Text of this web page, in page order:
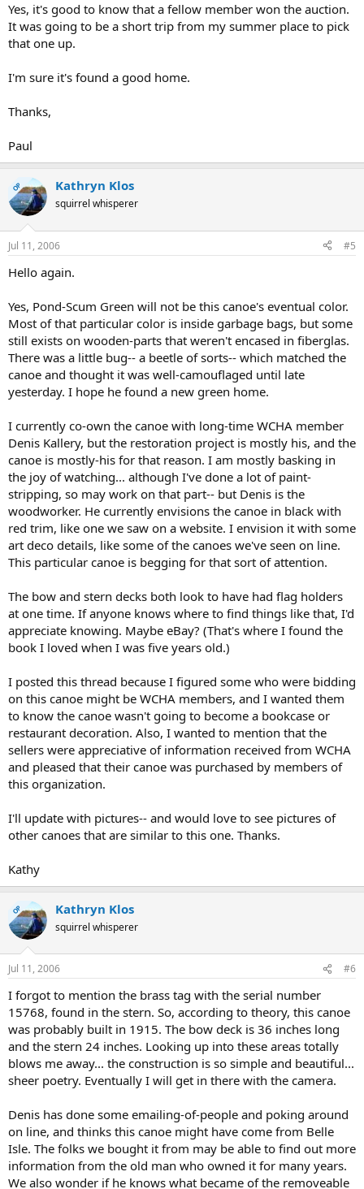
Yes, it's good to know that a fellow member won the auction.
It was going to be a short trip from my summer place to pick
that one up.
I'm sure it's found a good home.
Thanks,
Paul
OP Kathryn Klos
squirrel whisperer
Jul 11, 2006 #5
Hello again.
Yes, Pond-Scum Green will not be this canoe's eventual color.
Most of that particular color is inside garbage bags, but some
still exists on wooden-parts that weren't encased in fiberglas.
There was a little bug-- a beetle of sorts-- which matched the
canoe and thought it was well-camouflaged until late
yesterday. I hope he found a new green home.
I currently co-own the canoe with long-time WCHA member
Denis Kallery, but the restoration project is mostly his, and the
canoe is mostly-his for that reason. I am mostly basking in
the joy of watching... although I've done a lot of paint-
stripping, so may work on that part-- but Denis is the
woodworker. He currently envisions the canoe in black with
red trim, like one we saw on a website. I envision it with some
art deco details, like some of the canoes we've seen on line.
This particular canoe is begging for that sort of attention.
The bow and stern decks both look to have had flag holders
at one time. If anyone knows where to find things like that, I'd
appreciate knowing. Maybe eBay? (That's where I found the
book I loved when I was five years old.)
I posted this thread because I figured some who were bidding
on this canoe might be WCHA members, and I wanted them
to know the canoe wasn't going to become a bookcase or
restaurant decoration. Also, I wanted to mention that the
sellers were appreciative of information received from WCHA
and pleased that their canoe was purchased by members of
this organization.
I'll update with pictures-- and would love to see pictures of
other canoes that are similar to this one. Thanks.
Kathy
OP Kathryn Klos
squirrel whisperer
Jul 11, 2006 #6
I forgot to mention the brass tag with the serial number
15768, found in the stern. So, according to theory, this canoe
was probably built in 1915. The bow deck is 36 inches long
and the stern 24 inches. Looking up into these areas totally
blows me away... the construction is so simple and beautiful...
sheer poetry. Eventually I will get in there with the camera.
Denis has done some emailing-of-people and poking around
on line, and thinks this canoe might have come from Belle
Isle. The folks we bought it from may be able to find out more
information from the old man who owned it for many years.
We also wonder if he knows what became of the removeable